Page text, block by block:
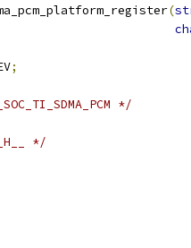
(
;
*/
*/